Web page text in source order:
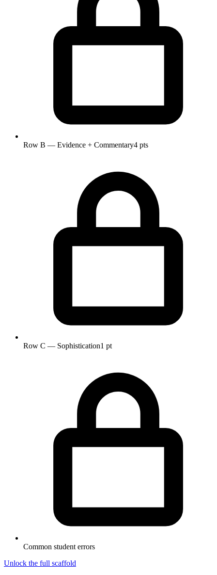
Row B — Evidence + Commentary4 pts
Row C — Sophistication1 pt
Common student errors
Unlock the full scaffold